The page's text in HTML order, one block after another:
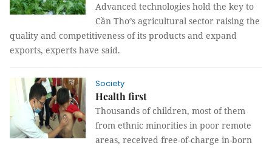
Advanced technologies hold the key to
Cần Thơ’s agricultural sector raising the
quality and competitiveness of its products and expand
exports, experts have said.
Society
Health first
Thousands of children, most of them
from ethnic minorities in poor remote
areas, received free-of-charge in-born